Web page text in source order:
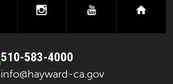
instagramyoutube
510-583-4000
info@hayward-ca.gov